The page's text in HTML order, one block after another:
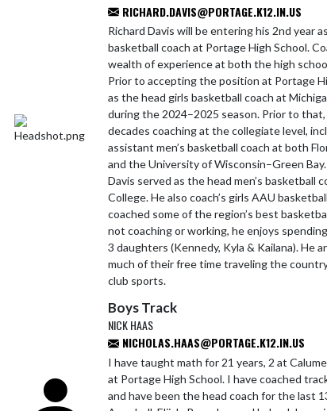
RICHARD.DAVIS@PORTAGE.K12.IN.US
Richard Davis will be entering his 2nd year
basketball coach at Portage High School.
wealth of experience at both the high
Prior to accepting the position at Portage
as the head girls basketball coach at
during the 2024–2025 season. Prior to
decades coaching at the collegiate level,
assistant men’s basketball coach at both
and the University of Wisconsin–Green
Davis served as the head men’s basketball
College. He also coach’s girls AAU
coached some of the region’s best
not coaching or working, he enjoys
3 daughters (Kennedy, Kyla & Kailana). He
much of their free time traveling the
club sports.
Boys Track
NICK HAAS
NICHOLAS.HAAS@PORTAGE.K12.IN.US
I have taught math for 21 years, 2 at
at Portage High School. I have coached
and have been the head coach for the last